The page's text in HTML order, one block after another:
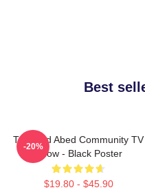
Best
Troy And Abed Community TV
Show - Black Poster
$19.80 - $45.90
-20%